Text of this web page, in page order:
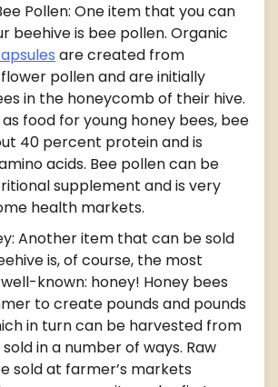
Pollen: One item that you can
beehive is bee pollen. Organic
are created from
pollen and are initially
in the honeycomb of their hive.
as food for young honey bees, bee
40 percent protein and is
acids. Bee pollen can be
supplement and is very
health markets.
Another item that can be sold
is, of course, the most
known: honey! Honey bees
to create pounds and pounds
in turn can be harvested from
in a number of ways. Raw
sold at farmer’s markets